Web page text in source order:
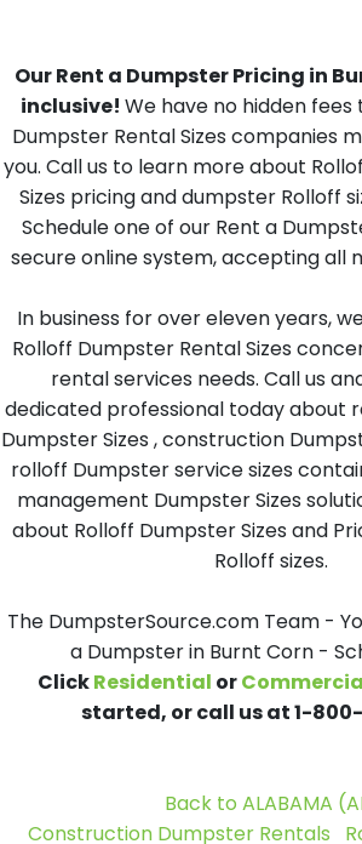
Our Rent a Dumpster Pricing in
inclusive! We have no hidden
Dumpster Rental Sizes companies
you. Call us to learn more about
Sizes pricing and dumpster Rolloff
Schedule one of our Rent a
secure online system, accepting all
In business for over eleven years,
Rolloff Dumpster Rental Sizes
rental services needs. Call us
dedicated professional today about
Dumpster Sizes , construction
rolloff Dumpster service sizes
management Dumpster Sizes
about Rolloff Dumpster Sizes and
Rolloff sizes.
The DumpsterSource.com Team -
a Dumpster in Burnt Corn -
ClickResidential or
started, or call us at 1-
Back to ALABAMA
Construction Dumpster Rentals